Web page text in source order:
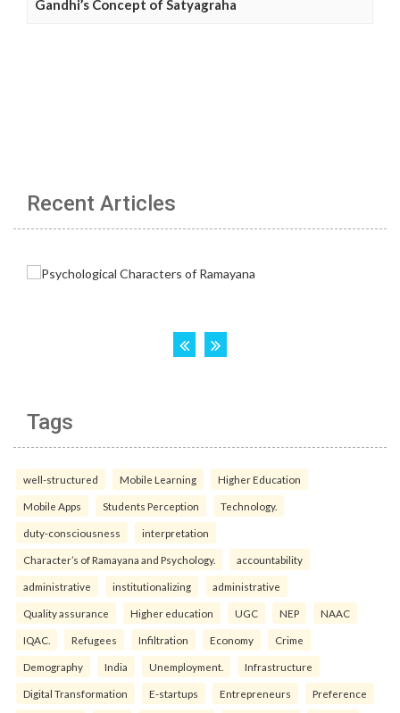
Gandhi’s Concept of Satyagraha
Recent Articles
Tags
well-structured Mobile Learning Higher Education
Mobile Apps Students Perception Technology.
duty-consciousness interpretation
Character’s of Ramayana and Psychology. accountability
administrative institutionalizing administrative
Quality assurance Higher education UGC NEP NAAC
IQAC. Refugees Infiltration Economy Crime
Demography India Unemployment. Infrastructure
Digital Transformation E-startups Entrepreneurs Preference